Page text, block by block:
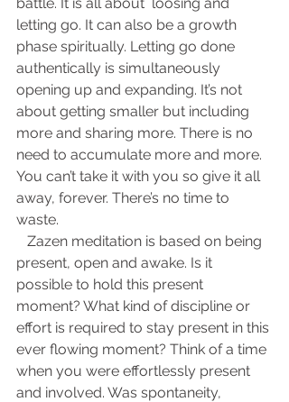
letting go. It can also be a growth
phase spiritually. Letting go done
authentically is simultaneously
opening up and expanding. It’s not
about getting smaller but including
more and sharing more. There is no
need to accumulate more and more.
You can’t take it with you so give it all
away, forever. There’s no time to
waste.
Zazen meditation is based on being
present, open and awake. Is it
possible to hold this present
moment? What kind of discipline or
effort is required to stay present in this
ever flowing moment? Think of a time
when you were effortlessly present
and involved. Was spontaneity,